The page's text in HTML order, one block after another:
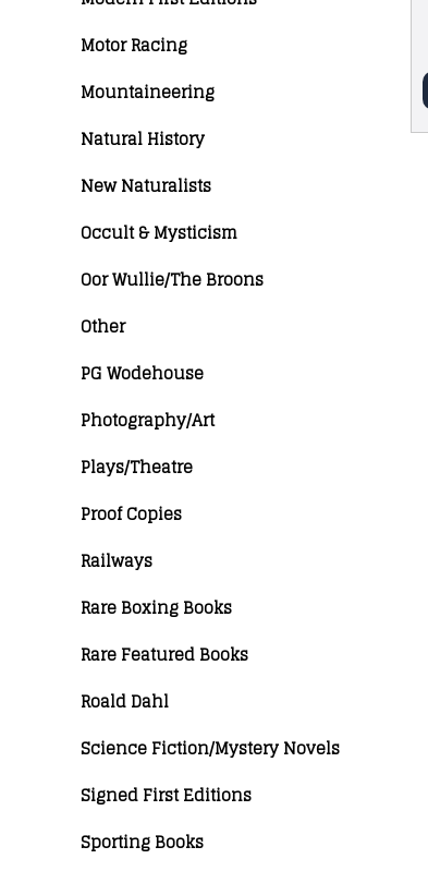
Motor Racing
Mountaineering
Natural History
New Naturalists
Occult & Mysticism
Oor Wullie/The Broons
Other
PG Wodehouse
Photography/Art
Plays/Theatre
Proof Copies
Railways
Rare Boxing Books
Rare Featured Books
Roald Dahl
Science Fiction/Mystery Novels
Signed First Editions
Sporting Books